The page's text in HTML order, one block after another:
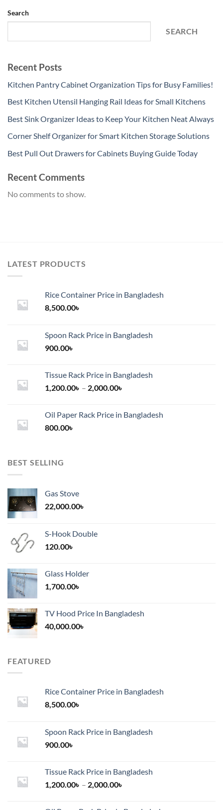
Search
SEARCH
Recent Posts
Kitchen Pantry Cabinet Organization Tips for Busy Families!
Best Kitchen Utensil Hanging Rail Ideas for Small Kitchens
Best Sink Organizer Ideas to Keep Your Kitchen Neat Always
Corner Shelf Organizer for Smart Kitchen Storage Solutions
Best Pull Out Drawers for Cabinets Buying Guide Today
Recent Comments
No comments to show.
LATEST PRODUCTS
Rice Container Price in Bangladesh
8,500.00৳
Spoon Rack Price in Bangladesh
900.00৳
Tissue Rack Price in Bangladesh
1,200.00৳ – 2,000.00৳
through
Oil Paper Rack Price in Bangladesh
800.00৳
BEST SELLING
Gas Stove
22,000.00৳
S-Hook Double
120.00৳
Glass Holder
1,700.00৳
TV Hood Price In Bangladesh
40,000.00৳
FEATURED
Rice Container Price in Bangladesh
8,500.00৳
Spoon Rack Price in Bangladesh
900.00৳
Tissue Rack Price in Bangladesh
1,200.00৳ – 2,000.00৳